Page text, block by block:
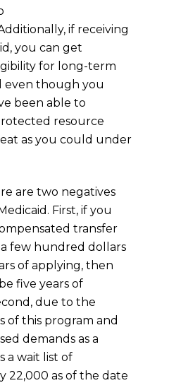
if receiving
you can get
for long-term
even though you
been able to
resource
as you could under
are two negatives
First, if you
transfer
few hundred dollars
of applying, then
five years of
due to the
of this program and
demands as a
a wait list of
22,000 as of the date